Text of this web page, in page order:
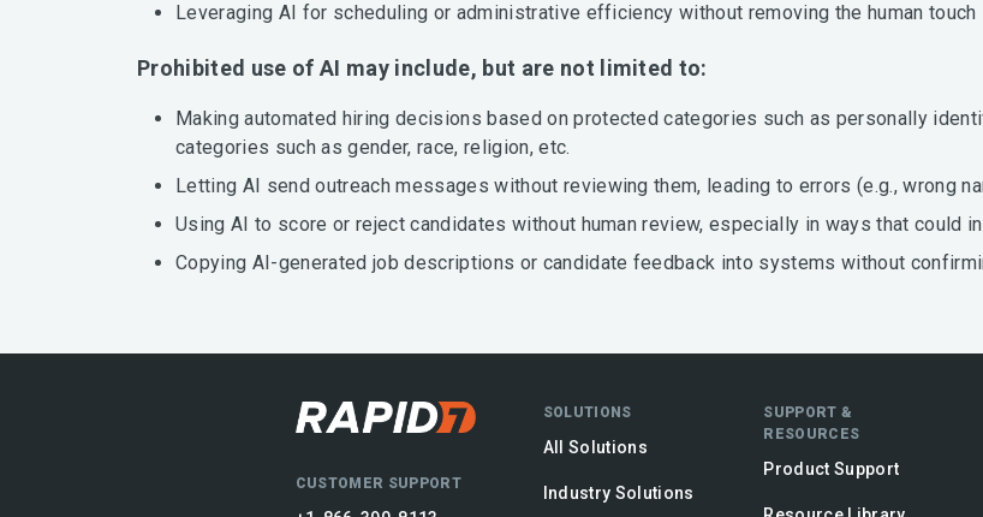
Leveraging AI for scheduling or administrative efficiency without removing the human touch
Prohibited use of AI may include, but are not limited to:
Making automated hiring decisions based on protected categories such as personally
categories such as gender, race, religion, etc.
Letting AI send outreach messages without reviewing them, leading to errors (e.g., wrong
Using AI to score or reject candidates without human review, especially in ways that could
Copying AI-generated job descriptions or candidate feedback into systems without
CUSTOMER SUPPORT
SOLUTIONS
All Solutions
Industry Solutions
SUPPORT &
RESOURCES
Product Support